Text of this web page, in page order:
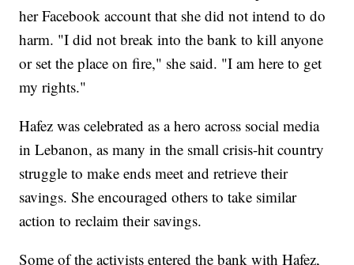
her Facebook account that she did not intend to do
harm. "I did not break into the bank to kill anyone
or set the place on fire," she said. "I am here to get
my rights."
Hafez was celebrated as a hero across social media
in Lebanon, as many in the small crisis-hit country
struggle to make ends meet and retrieve their
savings. She encouraged others to take similar
action to reclaim their savings.
Some of the activists entered the bank with Hafez,